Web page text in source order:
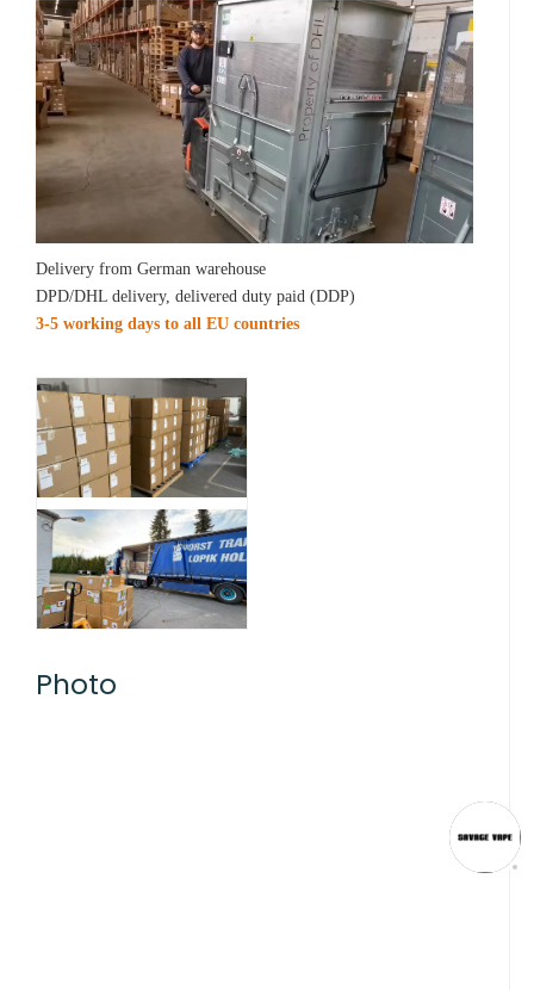
Delivery from German warehouse
DPD/DHL delivery, delivered duty paid (DDP)
3-5 working days to all EU countries
Photo